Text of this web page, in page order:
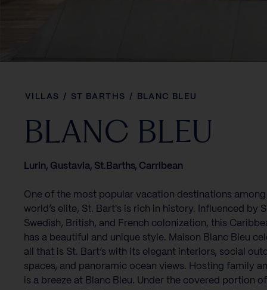
VILLAS / ST BARTHS / BLANC BLEU
BLANC BLEU
Lurin, Gustavia, St.Barths, Carribean
One of the most popular vacation destinations
world’s elite, St. Bart's is rich in history. Influenced by
Swedish, British, and French colonization, this
has a beautiful and unique style. Maison Blanc Bleu
all that is St. Bart’s with its elegant interiors, social
spaces, and panoramic ocean views. Hosting family
is a breeze at Blanc Bleu. Under the covered portion